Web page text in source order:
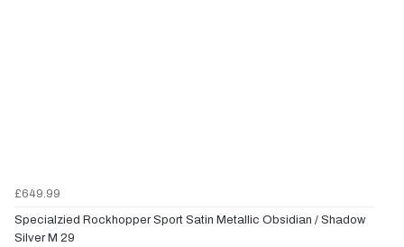
£649.99
Specialzied Rockhopper Sport Satin Metallic Obsidian / Shadow
Silver M 29